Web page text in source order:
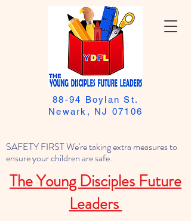
SAFETY FIRST We're taking extra measures to
ensure your children are safe.
The Young Disciples Future
Leaders
88-94 Boylan St.
Newark, NJ 07106